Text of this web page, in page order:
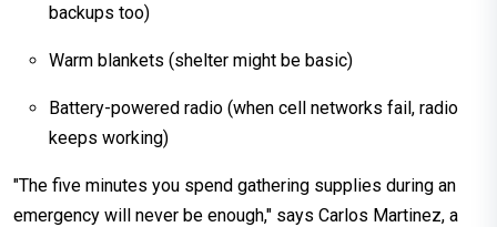
backups too)
Warm blankets (shelter might be basic)
Battery-powered radio (when cell networks fail, radio
keeps working)
"The five minutes you spend gathering supplies during an
emergency will never be enough," says Carlos Martinez, a